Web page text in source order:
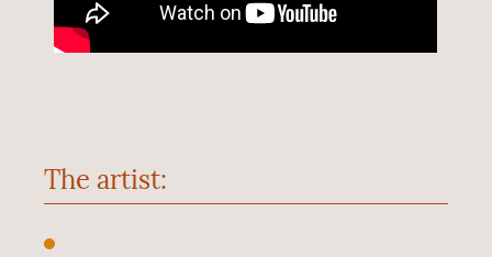
The artist: